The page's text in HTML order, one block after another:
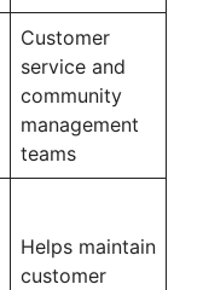
Customer
service and
community
management
teams
Helps maintain
customer